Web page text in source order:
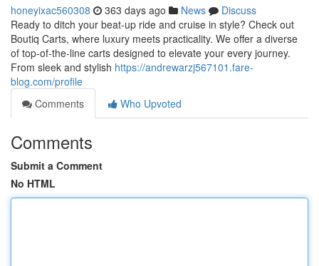
honeyixac560308 363 days ago News
Discuss
Ready to ditch your beat-up ride and cruise in style? Check out
Boutiq Carts, where luxury meets practicality. We offer a diverse
of top-of-the-line carts designed to elevate your every journey.
From sleek and stylish https://andrewarzj567101.fare-
blog.com/profile
Comments
Who Upvoted
Comments
Submit a Comment
No HTML